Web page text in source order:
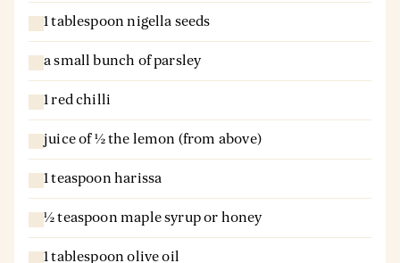
1 tablespoon nigella seeds
a small bunch of parsley
1 red chilli
juice of ½ the lemon (from above)
1 teaspoon harissa
½ teaspoon maple syrup or honey
1 tablespoon olive oil